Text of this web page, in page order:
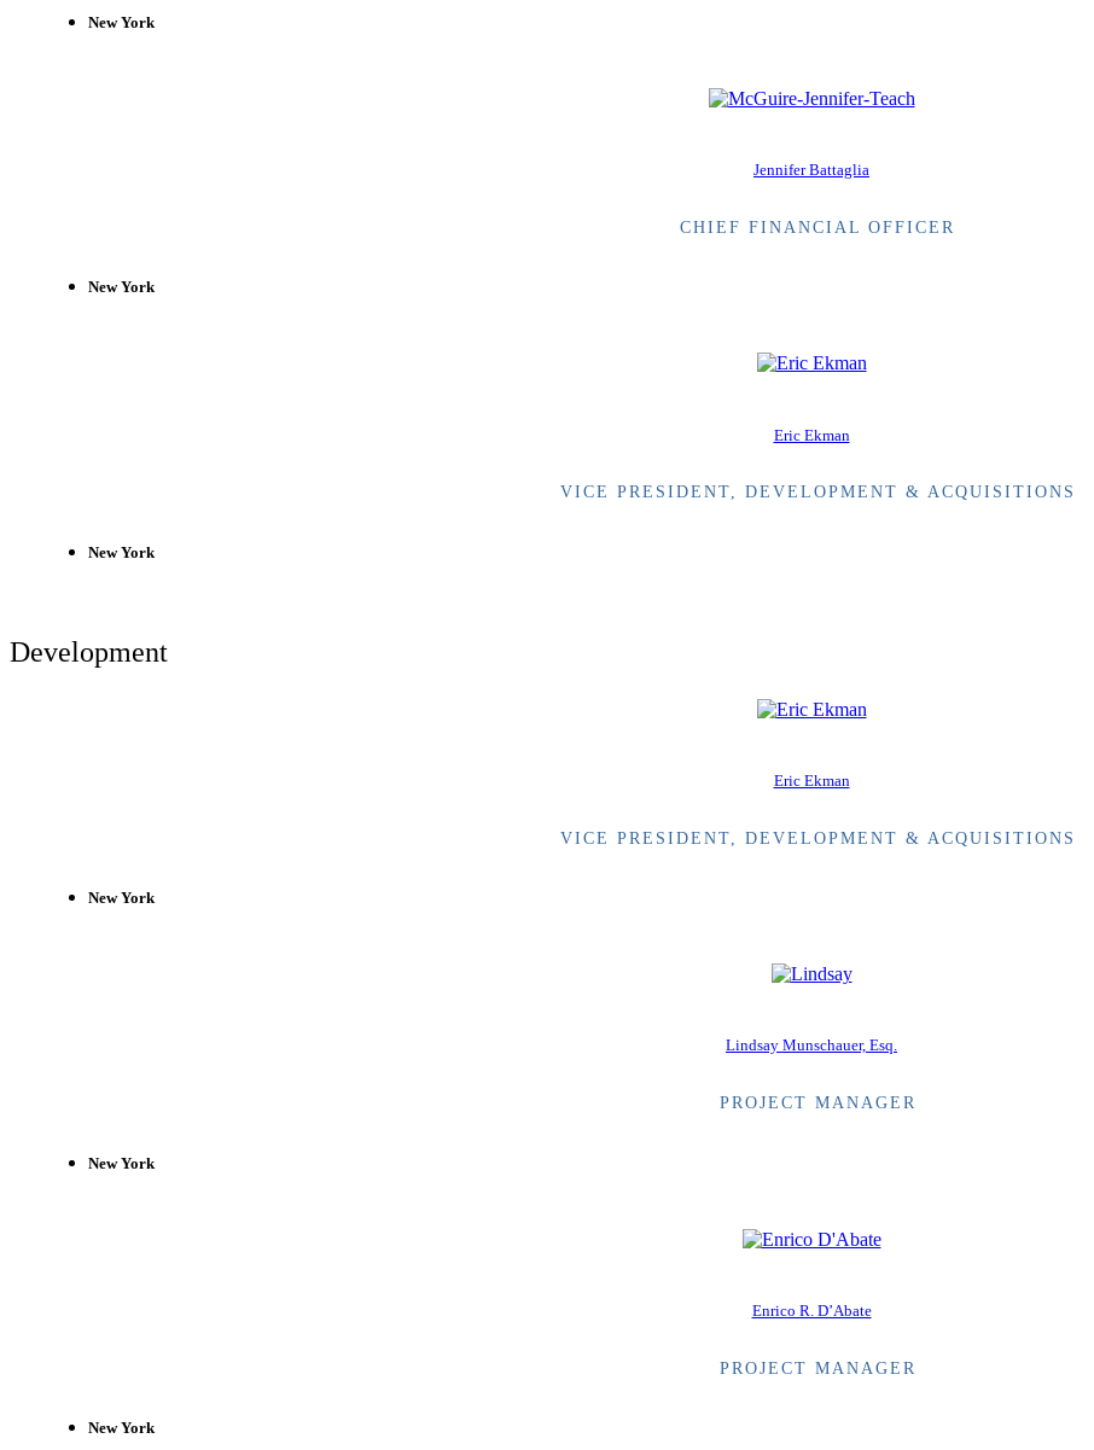
New York
Jennifer Battaglia
CHIEF FINANCIAL OFFICER
New York
Eric Ekman
VICE PRESIDENT, DEVELOPMENT & ACQUISITIONS
New York
Development
Eric Ekman
VICE PRESIDENT, DEVELOPMENT & ACQUISITIONS
New York
Lindsay Munschauer, Esq.
PROJECT MANAGER
New York
Enrico R. D’Abate
PROJECT MANAGER
New York